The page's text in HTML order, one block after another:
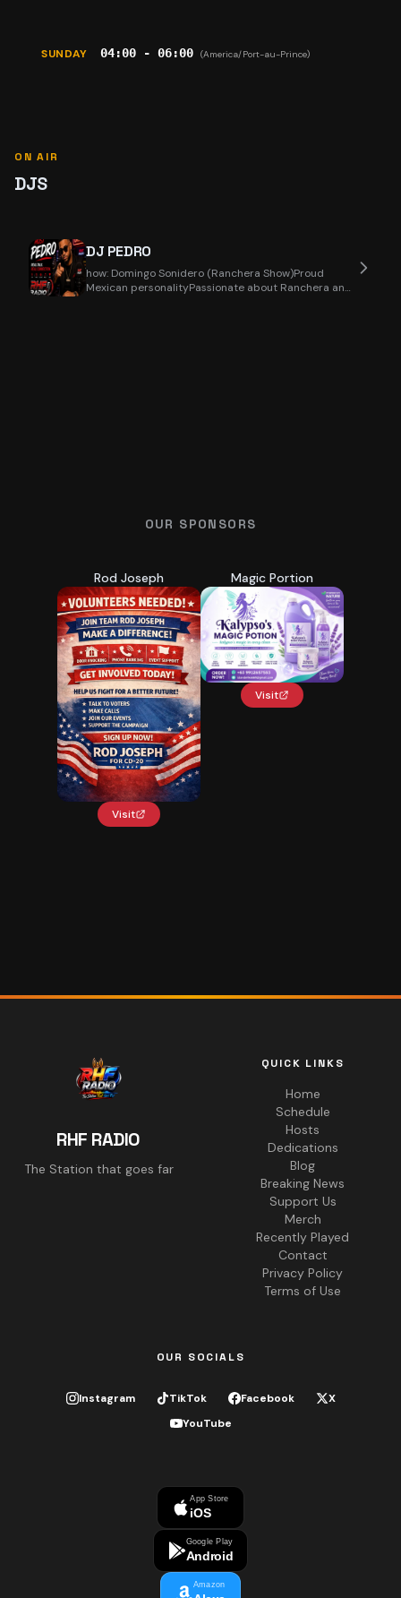
SUNDAY 04:00 - 06:00 (America/Port-au-Prince)
ON AIR
DJS
DJ PEDRO
how: Domingo Sonidero (Ranchera Show)Proud
Mexican personalityPassionate about Ranchera and
OUR SPONSORS
Rod Joseph
Visit
Magic Portion
Visit
RHF RADIO
The Station that goes far
QUICK LINKS
Home
Schedule
Hosts
Dedications
Blog
Breaking News
Support Us
Merch
Recently Played
Contact
Privacy Policy
Terms of Use
OUR SOCIALS
Instagram TikTok Facebook
X
YouTube
App Store
iOS
Google Play
Android
Amazon